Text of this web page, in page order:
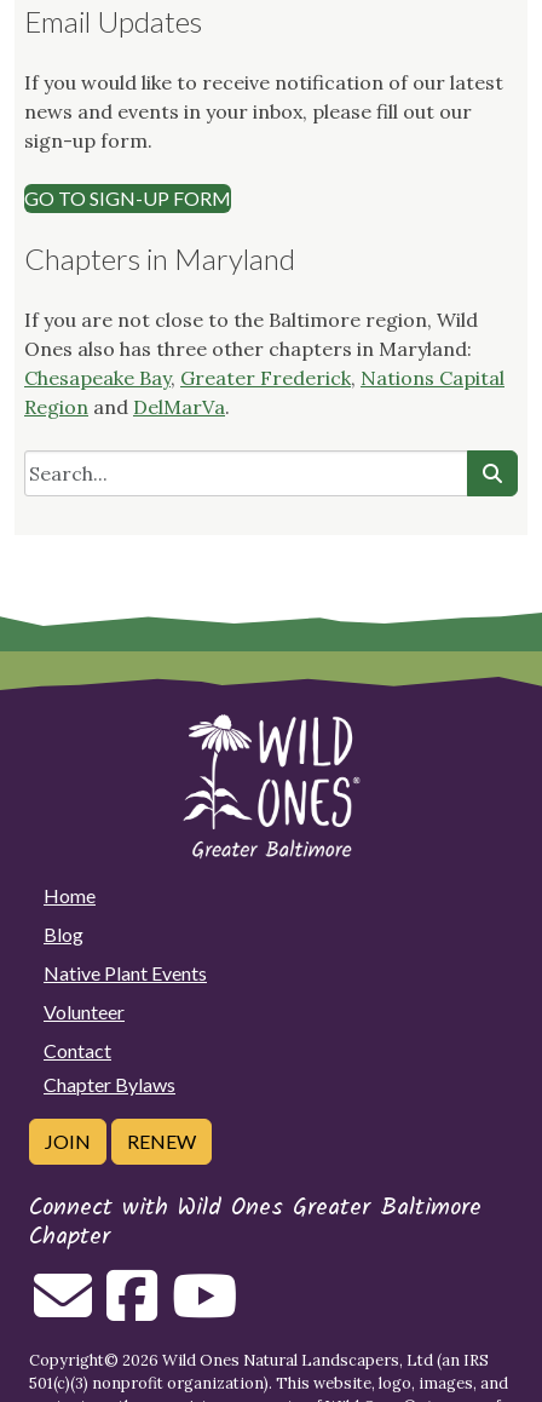
Email Updates
If you would like to receive notification of our latest
news and events in your inbox, please fill out our
sign-up form.
GO TO SIGN-UP FORM
Chapters in Maryland
If you are not close to the Baltimore region, Wild
Ones also has three other chapters in Maryland:
Chesapeake Bay, Greater Frederick, Nations Capital
Region and DelMarVa.
Home
Blog
Native Plant Events
Volunteer
Contact
Chapter Bylaws
JOIN RENEW
Connect with Wild Ones Greater Baltimore
Chapter
Copyright© 2026 Wild Ones Natural Landscapers, Ltd (an IRS
501(c)(3) nonprofit organization). This website, logo, images, and